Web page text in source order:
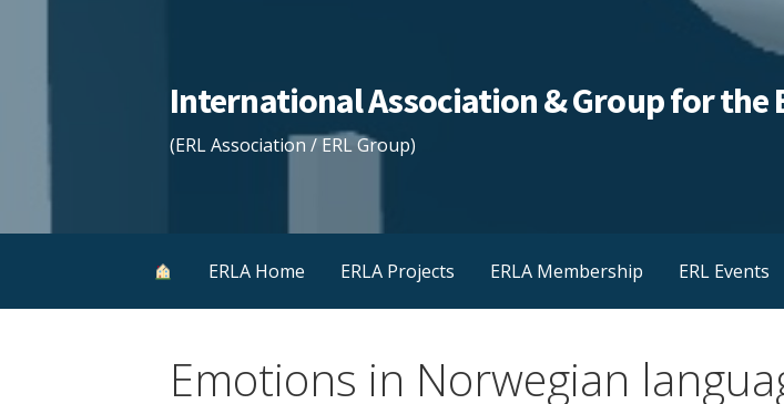
International Association & Group for the
(ERL Association / ERL Group)
ERLA Home ERLA Projects ERLA Membership ERL Events
Emotions in Norwegian